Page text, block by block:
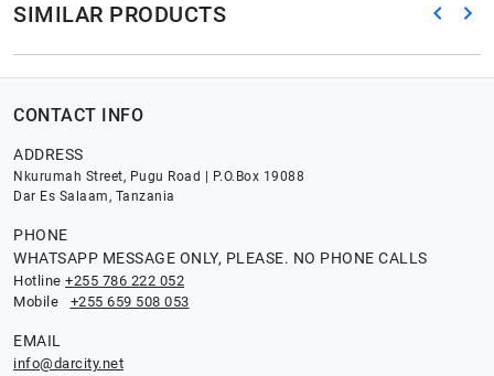
SIMILAR PRODUCTS
CONTACT INFO
ADDRESS
Nkurumah Street, Pugu Road | P.O.Box 19088
Dar Es Salaam, Tanzania
PHONE
WHATSAPP MESSAGE ONLY, PLEASE. NO PHONE CALLS
Hotline +255 786 222 052
Mobile +255 659 508 053
EMAIL
info@darcity.net